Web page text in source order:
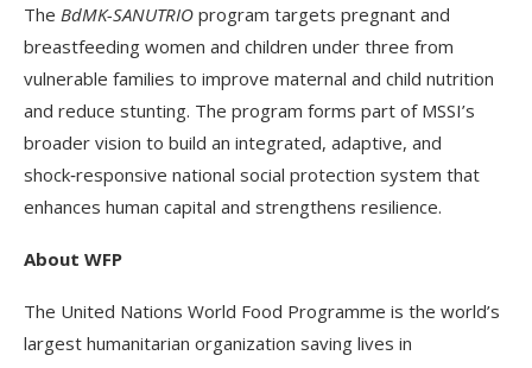
The BdMK-SANUTRIO program targets pregnant and
breastfeeding women and children under three from
vulnerable families to improve maternal and child nutrition
and reduce stunting. The program forms part of MSSI’s
broader vision to build an integrated, adaptive, and
shock‑responsive national social protection system that
enhances human capital and strengthens resilience.
About WFP
The United Nations World Food Programme is the world’s
largest humanitarian organization saving lives in